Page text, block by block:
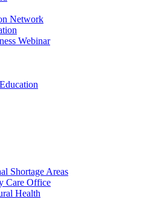
Network
Webinar
Shortage Areas
Care Office
Health